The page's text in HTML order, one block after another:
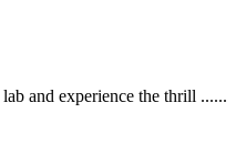
and experience the thrill ......